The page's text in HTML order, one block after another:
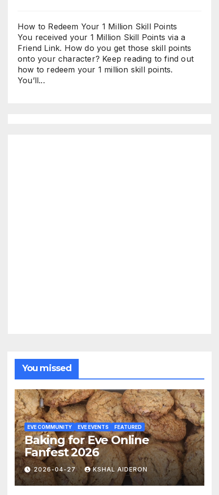
How to Redeem Your 1 Million Skill Points
You received your 1 Million Skill Points via a
Friend Link. How do you get those skill points
onto your character? Keep reading to find out
how to redeem your 1 million skill points.
You’ll...
You missed
EVE COMMUNITY EVE EVENTS FEATURED
Baking for Eve Online
Fanfest 2026
2026-04-27 KSHAL AIDERON